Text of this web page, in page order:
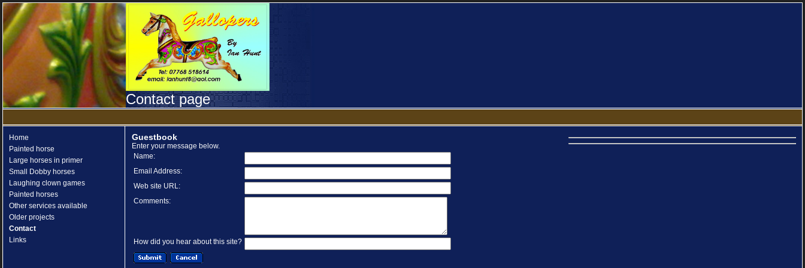
Contact page
Home
Painted horse
Large horses in primer
Small Dobby horses
Laughing clown games
Painted horses
Other services available
Older projects
Contact
Links
Guestbook
Enter your message below.
Name:
Email Address:
Web site URL:
Comments:
How did you hear about this site?